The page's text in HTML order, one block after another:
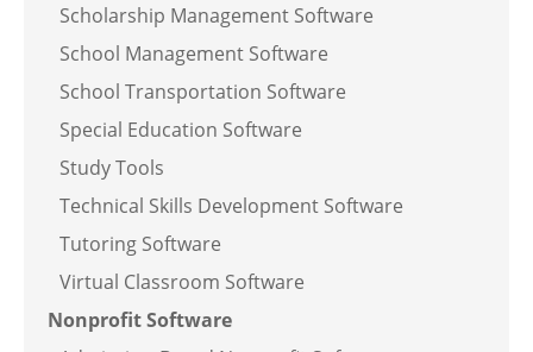
Scholarship Management Software
School Management Software
School Transportation Software
Special Education Software
Study Tools
Technical Skills Development Software
Tutoring Software
Virtual Classroom Software
Nonprofit Software